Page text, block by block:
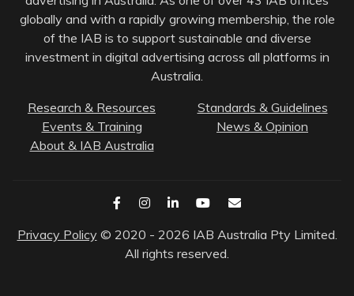
globally and with a rapidly growing membership, the role
of the IAB is to support sustainable and diverse
investment in digital advertising across all platforms in
Australia.
Research & Resources
Standards & Guidelines
Events & Training
News & Opinion
About & IAB Australia
Privacy Policy © 2020 - 2026 IAB Australia Pty Limited.
All rights reserved.